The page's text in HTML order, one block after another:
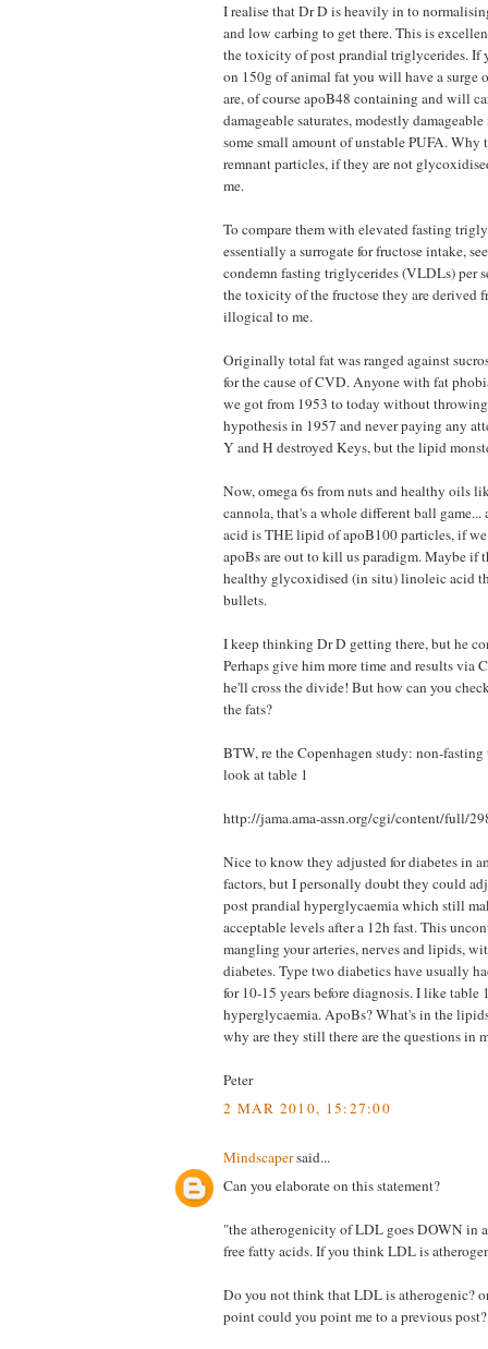
I realise that Dr D is heavily in to
and low carbing to get there. This is
the toxicity of post prandial triglycerides. If
on 150g of animal fat you will have a surge
are, of course apoB48 containing and will
damageable saturates, modestly
some small amount of unstable PUFA. Why
remnant particles, if they are not
me.
To compare them with elevated fasting
essentially a surrogate for fructose intake,
condemn fasting triglycerides (VLDLs) per
the toxicity of the fructose they are derived
illogical to me.
Originally total fat was ranged against
for the cause of CVD. Anyone with fat
we got from 1953 to today without
hypothesis in 1957 and never paying any
Y and H destroyed Keys, but the lipid
Now, omega 6s from nuts and healthy oils
cannola, that's a whole different ball
acid is THE lipid of apoB100 particles, if
apoBs are out to kill us paradigm. Maybe if
healthy glycoxidised (in situ) linoleic acid
bullets.
I keep thinking Dr D getting there, but he
Perhaps give him more time and results via
he'll cross the divide! But how can you
the fats?
BTW, re the Copenhagen study: non-fasting
look at table 1
http://jama.ama-assn.org/cgi/content/full/
Nice to know they adjusted for diabetes in
factors, but I personally doubt they could
post prandial hyperglycaemia which still
acceptable levels after a 12h fast. This
mangling your arteries, nerves and lipids,
diabetes. Type two diabetics have usually
for 10-15 years before diagnosis. I like table
hyperglycaemia. ApoBs? What's in the
why are they still there are the questions in
Peter
2 MAR 2010, 15:27:00
Mindscapersaid...
Can you elaborate on this statement?
"the atherogenicity of LDL goes DOWN in
free fatty acids. If you think LDL is
Do you not think that LDL is atherogenic?
point could you point me to a previous post?